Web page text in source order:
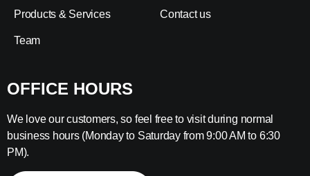
Products & Services
Team
Contact us
OFFICE HOURS
We love our customers, so feel free to visit during normal
business hours (Monday to Saturday from 9:00 AM to 6:30
PM).